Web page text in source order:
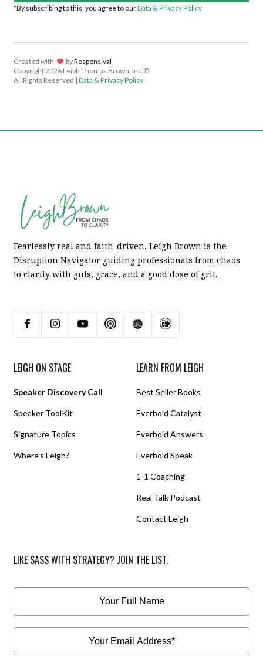
*By subscribing to this, you agree to ourData & Privacy Policy
Created with lov byResponsival
Copyright2026 Leigh Thomas Brown, Inc.©
All Rights Reserved | Data & Privacy Policy
Fearlessly real and faith-driven, Leigh Brown is the
Disruption Navigator guiding professionals from chaos
to clarity with guts, grace, and a good dose of grit.
LEIGH ON STAGE
Speaker Discovery Call
Speaker ToolKit
Signature Topics
Where’s Leigh?
LEARN FROM LEIGH
Best Seller Books
Everbold Catalyst
Everbold Answers
Everbold Speak
1-1 Coaching
Real Talk Podcast
Contact Leigh
LIKE SASS WITH STRATEGY? JOIN THE LIST.